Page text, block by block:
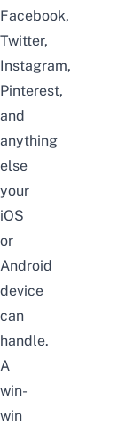
Facebook,
Twitter,
Instagram,
Pinterest,
and
anything
else
your
iOS
or
Android
device
can
handle.
A
win-
win